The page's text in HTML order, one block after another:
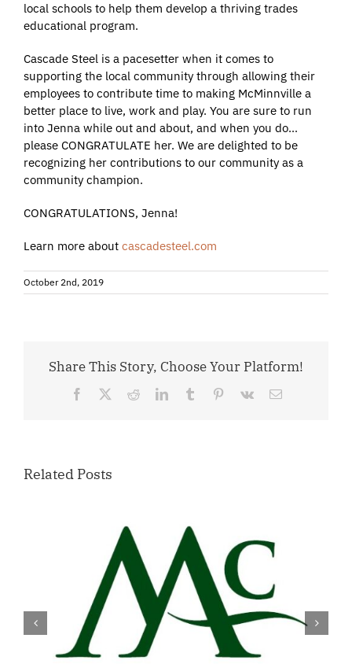
local schools to help them develop a thriving trades
educational program.
Cascade Steel is a pacesetter when it comes to
supporting the local community through allowing their
employees to contribute time to making McMinnville a
better place to live, work and play. You are sure to run
into Jenna while out and about, and when you do…
please CONGRATULATE her. We are delighted to be
recognizing her contributions to our community as a
community champion.
CONGRATULATIONS, Jenna!
Learn more about cascadesteel.com
October 2nd, 2019
Share This Story, Choose Your Platform!
Facebook RedditLinkedInTumblr Pinterest
Vk Email
Related Posts
Willamette Valley Medical Center
Launches START SAFE Program to
Support Safe, Medically Supervised